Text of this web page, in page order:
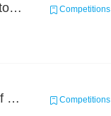
CCKS 2020: Evaluation of Automated Construction of Financial Knowledge Graph Based on Ontology Competitions
Chain Dream : Construction of COVID-19 Knolwedge Graph Task2 Competitions